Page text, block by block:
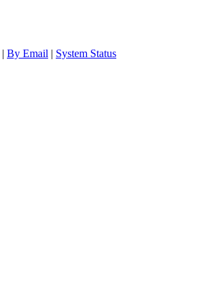
| By Email | System Status